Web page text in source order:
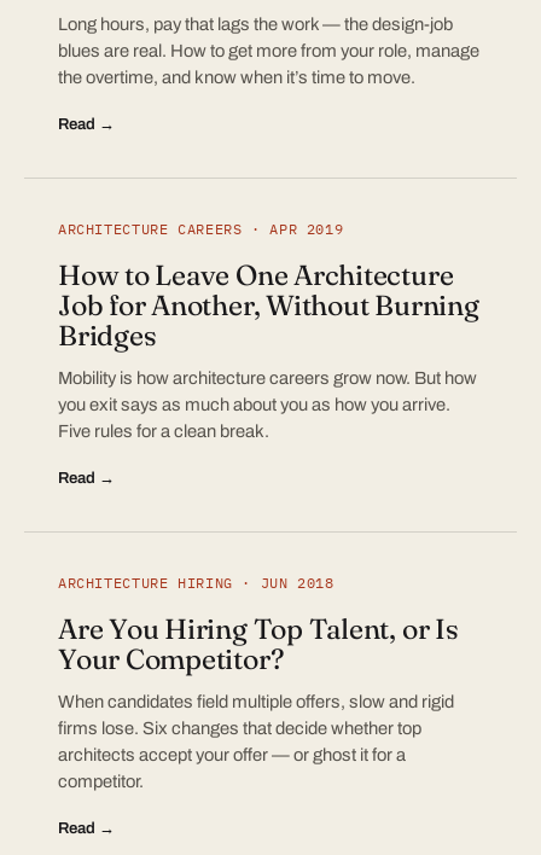
Long hours, pay that lags the work — the design-job
blues are real. How to get more from your role, manage
the overtime, and know when it’s time to move.
Read →
ARCHITECTURE CAREERS · APR 2019
How to Leave One Architecture
Job for Another, Without Burning
Bridges
Mobility is how architecture careers grow now. But how
you exit says as much about you as how you arrive.
Five rules for a clean break.
Read →
ARCHITECTURE HIRING · JUN 2018
Are You Hiring Top Talent, or Is
Your Competitor?
When candidates field multiple offers, slow and rigid
firms lose. Six changes that decide whether top
architects accept your offer — or ghost it for a
competitor.
Read →